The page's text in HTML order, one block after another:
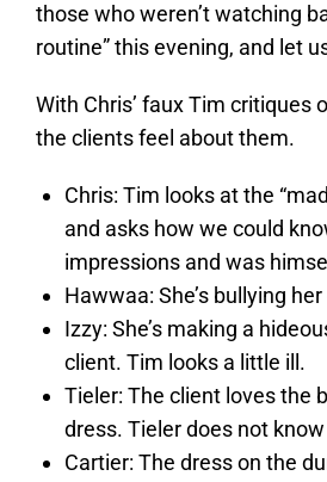
those who weren’t watching
routine” this evening, and let
With Chris’ faux Tim critiques
the clients feel about them.
Chris: Tim looks at the
and asks how we could
impressions and was
Hawwaa: She’s bullying
Izzy: She’s making a
client. Tim looks a little ill.
Tieler: The client loves the
dress. Tieler does not
Cartier: The dress on the